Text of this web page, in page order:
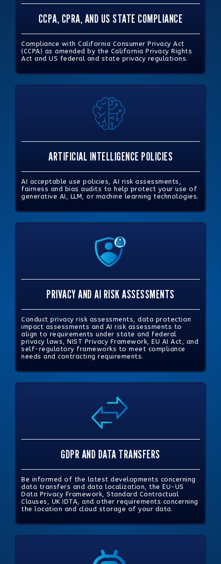
CCPA, CPRA, AND US STATE COMPLIANCE
Compliance with California Consumer Privacy Act
(CCPA) as amended by the California Privacy Rights
Act and US federal and state privacy regulations.
ARTIFICIAL INTELLIGENCE POLICIES
AI acceptable use policies, AI risk assessments,
fairness and bias audits to help protect your use of
generative AI, LLM, or machine learning technologies.
PRIVACY AND AI RISK ASSESSMENTS
Conduct privacy risk assessments, data protection
impact assessments and AI risk assessments to
align to requirements under state and federal
privacy laws, NIST Privacy Framework, EU AI Act, and
self-regulatory frameworks to meet compliance
needs and contracting requirements.
GDPR AND DATA TRANSFERS
Be informed of the latest developments concerning
data transfers and data localization, the EU-US
Data Privacy Framework, Standard Contractual
Clauses, UK IDTA, and other requirements concerning
the location and cloud storage of your data.